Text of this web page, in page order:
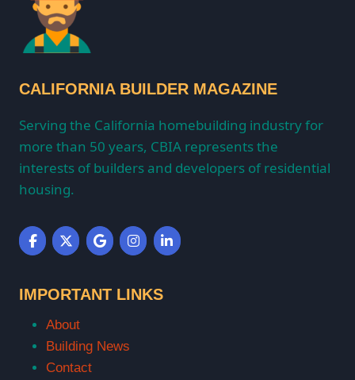
CALIFORNIA BUILDER MAGAZINE
Serving the California homebuilding industry for
more than 50 years, CBIA represents the
interests of builders and developers of residential
housing.
IMPORTANT LINKS
About
Building News
Contact